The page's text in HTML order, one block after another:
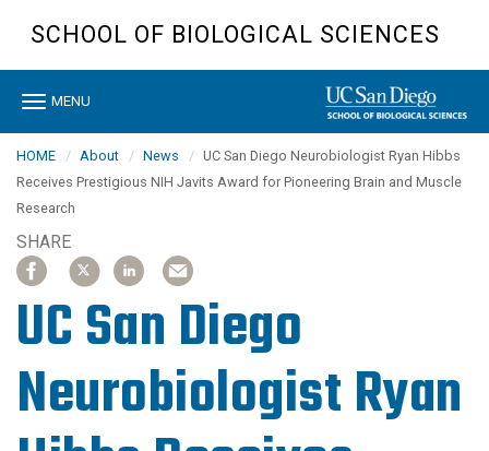
content
SCHOOL OF BIOLOGICAL SCIENCES
Toggle
MENU
HOME About News
UC San Diego Neurobiologist Ryan Hibbs
Receives Prestigious NIH Javits Award for Pioneering Brain and Muscle
Research
SHARE
SHARE
ARTICLE
ON
FACEBOOK
SHARE
ARTICLE
ON
X
ARTICLE
ON
LINKEDIN
ARTICLE
ON
EMAIL
UC San Diego
Neurobiologist Ryan
SHARE
ARTICLE
ON
FACEBOOK
SHARE
ARTICLE
ON
X
ARTICLE
ON
LINKEDIN
ARTICLE
ON
EMAIL